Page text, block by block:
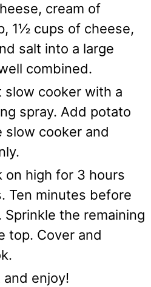
cream of
1½ cups of cheese,
salt into a large
combined.
slow cooker with a
spray. Add potato
slow cooker and
on high for 3 hours
Ten minutes before
Sprinkle the remaining
top. Cover and
enjoy!